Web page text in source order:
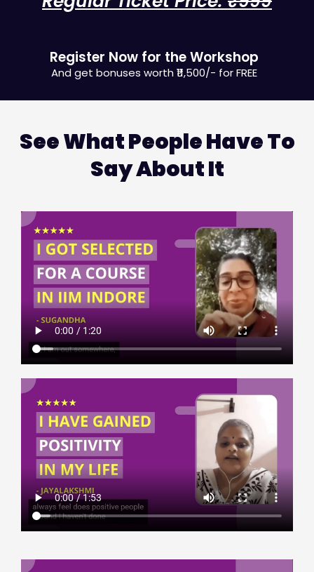
Register Now for the Workshop
And get bonuses worth ₹11,500/-​ for FREE
See What People Have To
Say About It